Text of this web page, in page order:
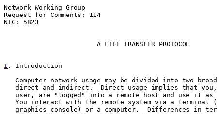
Network Working Group
Request for Comments: 114
NIC: 5823
A FILE TRANSFER PROTOCOL
I . Introduction
Computer network usage may be divided into two
direct and indirect.  Direct usage implies that
user, are "logged" into a remote host and use it as
You interact with the remote system via a terminal
graphics console) or a computer.  Differences in